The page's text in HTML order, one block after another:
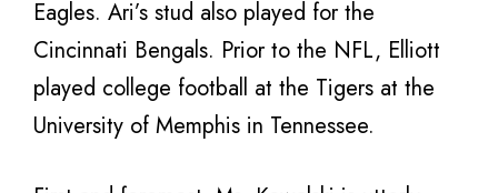
Eagles. Ari’s stud also played for the
Cincinnati Bengals. Prior to the NFL, Elliott
played college football at the Tigers at the
University of Memphis in Tennessee.